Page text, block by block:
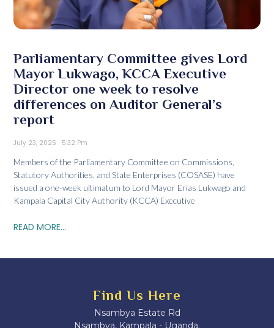
Parliamentary Committee gives Lord
Mayor Lukwago, KCCA Executive
Director one week to resolve
differences on Auditor General’s
report
July 23, 2025 5:32 Pm
Members of the Parliamentary Committee on Commissions,
Statutory Authorities, and State Enterprises (COSASE) have
issued a one-week ultimatum to Lord Mayor Erias Lukwago and
Kampala Capital City Authority (KCCA) Executive
READ MORE...
Find Us Here
Nsambya Estate Rd
Nsambya, Kampala - Uganda.